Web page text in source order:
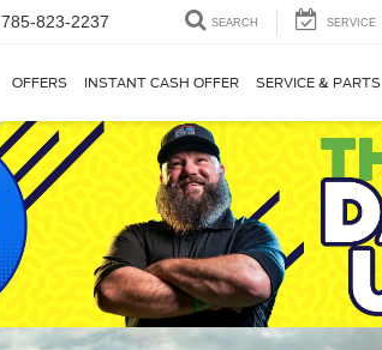
785-823-2237 SEARCH SERVICE
OFFERS INSTANT CASH OFFER SERVICE & PARTS